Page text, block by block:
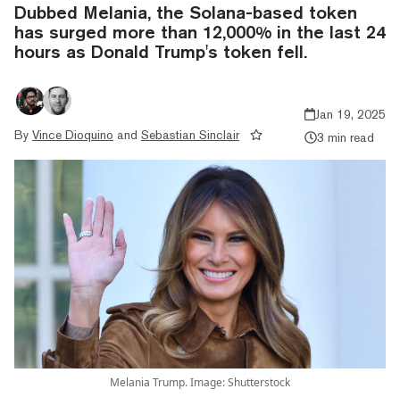
Dubbed Melania, the Solana-based token
has surged more than 12,000% in the last 24
hours as Donald Trump's token fell.
By Vince Dioquino and Sebastian Sinclair
Jan 19, 2025
3 min read
Melania Trump. Image: Shutterstock